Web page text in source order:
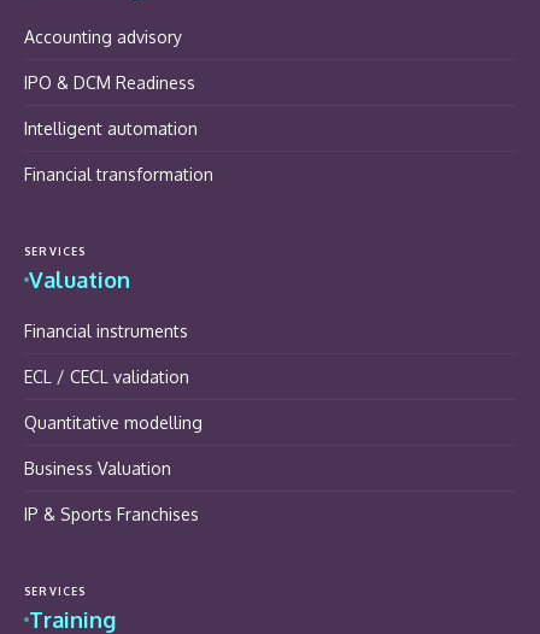
Accounting advisory
IPO & DCM Readiness
Intelligent automation
Financial transformation
SERVICES
Valuation
Financial instruments
ECL / CECL validation
Quantitative modelling
Business Valuation
IP & Sports Franchises
SERVICES
Training